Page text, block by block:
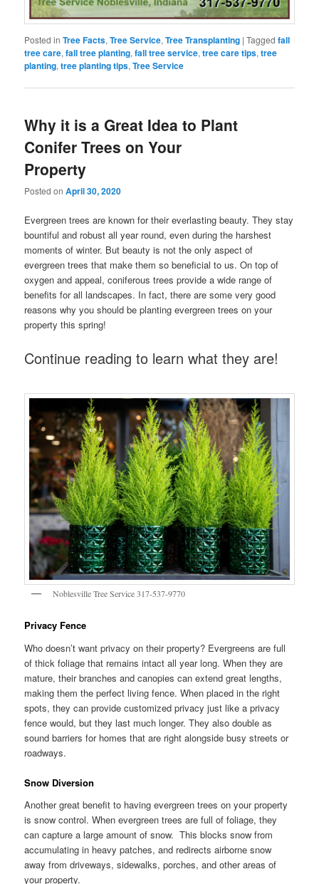
Posted in Tree Facts,Tree Service,Tree Transplanting |Tagged fall
tree care,fall tree planting,fall tree service,tree care tips,tree
planting,tree planting tips,Tree Service
Why it is a Great Idea to Plant
Conifer Trees on Your
Property
Posted onApril 30, 2020
Evergreen trees are known for their everlasting beauty. They stay
bountiful and robust all year round, even during the harshest
moments of winter. But beauty is not the only aspect of
evergreen trees that make them so beneficial to us. On top of
oxygen and appeal, coniferous trees provide a wide range of
benefits for all landscapes. In fact, there are some very good
reasons why you should be planting evergreen trees on your
property this spring!
Continue reading to learn what they are!
Noblesville Tree Service 317-537-9770
Privacy Fence
Who doesn’t want privacy on their property? Evergreens are full
of thick foliage that remains intact all year long. When they are
mature, their branches and canopies can extend great lengths,
making them the perfect living fence. When placed in the right
spots, they can provide customized privacy just like a privacy
fence would, but they last much longer. They also double as
sound barriers for homes that are right alongside busy streets or
roadways.
Snow Diversion
Another great benefit to having evergreen trees on your property
is snow control. When evergreen trees are full of foliage, they
can capture a large amount of snow. This blocks snow from
accumulating in heavy patches, and redirects airborne snow
away from driveways, sidewalks, porches, and other areas of
your property.